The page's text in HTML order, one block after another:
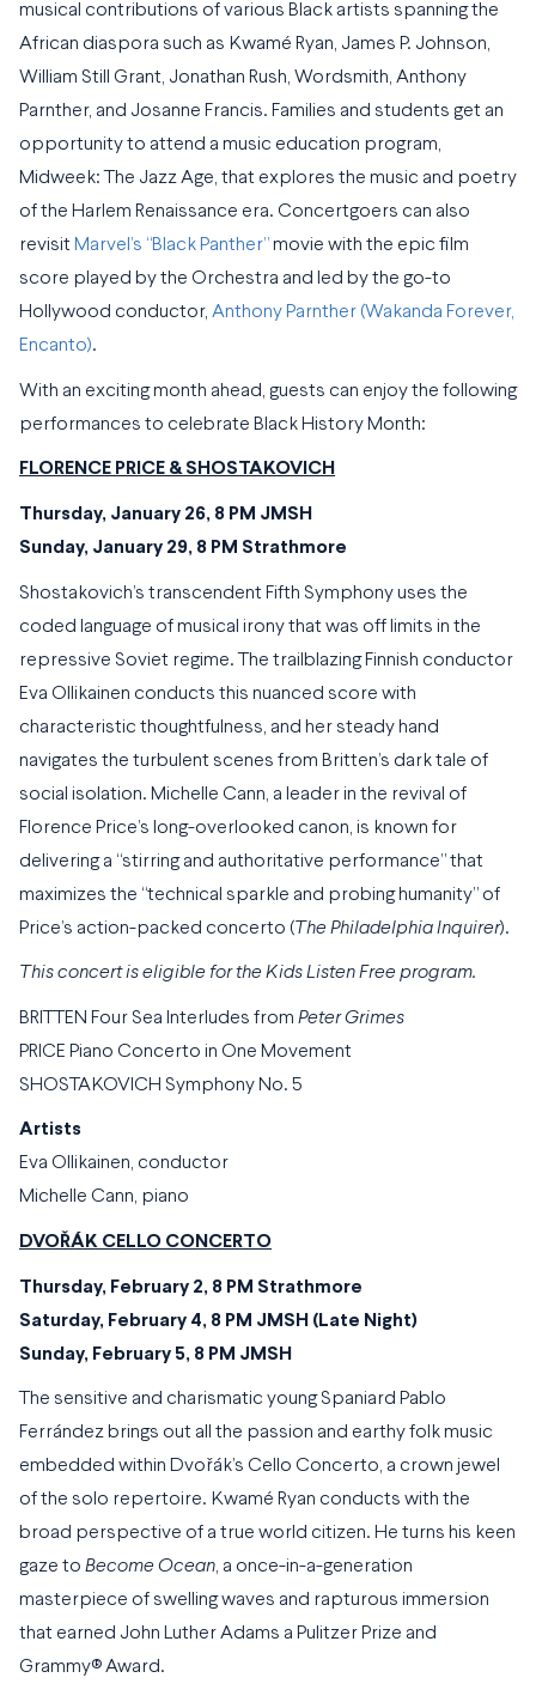
musical contributions of various Black artists spanning the
African diaspora such as Kwamé Ryan, James P. Johnson,
William Still Grant, Jonathan Rush, Wordsmith, Anthony
Parnther, and Josanne Francis. Families and students get an
opportunity to attend a music education program,
Midweek: The Jazz Age, that explores the music and poetry
of the Harlem Renaissance era. Concertgoers can also
revisit Marvel’s “Black Panther”movie with the epic film
score played by the Orchestra and led by the go-to
Hollywood conductor, Anthony Parnther (Wakanda Forever,
Encanto).
With an exciting month ahead, guests can enjoy the following
performances to celebrate Black History Month:
FLORENCE PRICE & SHOSTAKOVICH
Thursday, January 26, 8 PM JMSH
Sunday, January 29, 8 PM Strathmore
Shostakovich’s transcendent Fifth Symphony uses the
coded language of musical irony that was off limits in the
repressive Soviet regime. The trailblazing Finnish conductor
Eva Ollikainen conducts this nuanced score with
characteristic thoughtfulness, and her steady hand
navigates the turbulent scenes from Britten’s dark tale of
social isolation. Michelle Cann, a leader in the revival of
Florence Price’s long-overlooked canon, is known for
delivering a “stirring and authoritative performance” that
maximizes the “technical sparkle and probing humanity” of
Price’s action-packed concerto (The Philadelphia Inquirer).
This concert is eligible for the Kids Listen Free program.
BRITTEN Four Sea Interludes from Peter Grimes
PRICE Piano Concerto in One Movement
SHOSTAKOVICH Symphony No. 5
Artists
Eva Ollikainen, conductor
Michelle Cann, piano
DVOŘÁK CELLO CONCERTO
Thursday, February 2, 8 PM Strathmore
Saturday, February 4, 8 PM JMSH (Late Night)
Sunday, February 5, 8 PM JMSH
The sensitive and charismatic young Spaniard Pablo
Ferrández brings out all the passion and earthy folk music
embedded within Dvořák’s Cello Concerto, a crown jewel
of the solo repertoire. Kwamé Ryan conducts with the
broad perspective of a true world citizen. He turns his keen
gaze to Become Ocean, a once-in-a-generation
masterpiece of swelling waves and rapturous immersion
that earned John Luther Adams a Pulitzer Prize and
Grammy® Award.